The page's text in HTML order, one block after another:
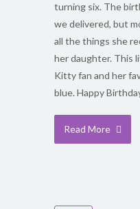
turning six. The
we delivered, but
all the things she
her daughter. This
Kitty fan and her
blue. Happy
Read More